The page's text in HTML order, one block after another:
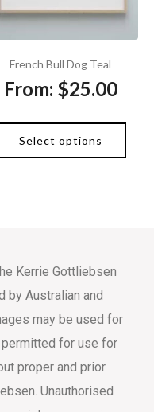
French Bull Dog Teal
From: $25.00
Select options
Kerrie Gottliebsen
Australian and
may be used for
for use for
proper and prior
Unauthorised